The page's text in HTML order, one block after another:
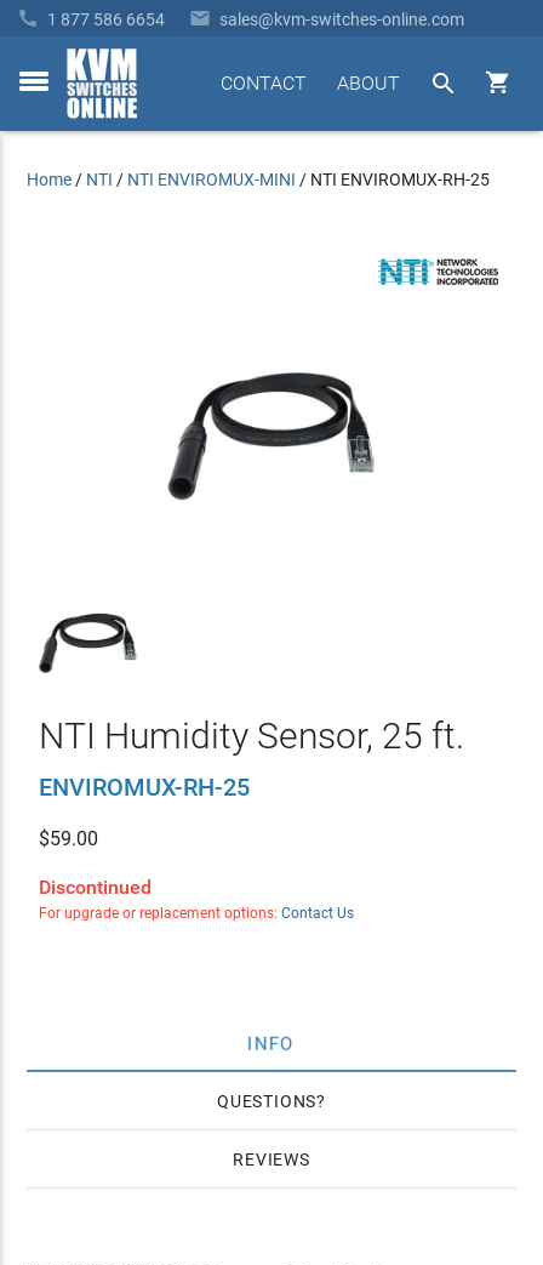
 1 877 586 6654  sales@kvm-switches-online.com
toggle


ABOUT
CONTACT
Home / NTI / NTI ENVIROMUX-MINI / NTI ENVIROMUX-RH-25
NTI Humidity Sensor, 25 ft.
ENVIROMUX-RH-25
$59.00
Discontinued
For upgrade or replacement options: Contact Us
INFO
QUESTIONS
REVIEWS